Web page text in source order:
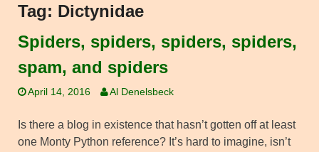
Tag: Dictynidae
Spiders, spiders, spiders, spiders,
spam, and spiders
April 14, 2016 Al Denelsbeck
Is there a blog in existence that hasn’t gotten off at least
one Monty Python reference? It’s hard to imagine, isn’t